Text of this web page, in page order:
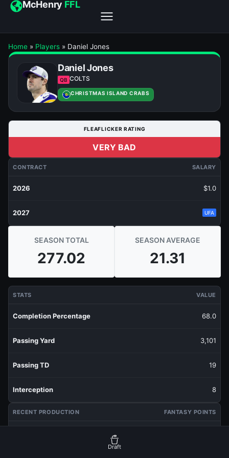
McHenry FFL
Home » Players » Daniel Jones
Daniel Jones
QB COLTS
CHRISTMAS ISLAND CRABS
FLEAFLICKER RATING
VERY BAD
CONTRACT SALARY
2026 $1.0
2027 UFA
SEASON TOTAL
277.02
SEASON AVERAGE
21.31
STATS VALUE
Completion Percentage 68.0
Passing Yard 3,101
Passing TD 19
Interception 8
RECENT PRODUCTION FANTASY POINTS
Draft